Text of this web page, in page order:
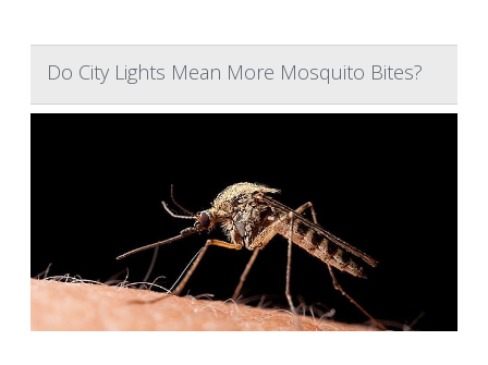
Do City Lights Mean More Mosquito Bites?